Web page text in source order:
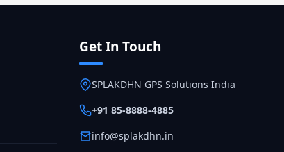
Get In Touch
SPLAKDHN GPS Solutions India
+91 85-8888-4885
info@splakdhn.in